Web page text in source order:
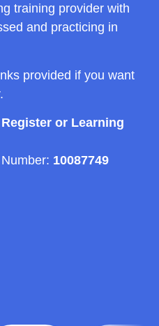
training provider with
and practicing in
provided if you want
Register or Learning
10087749